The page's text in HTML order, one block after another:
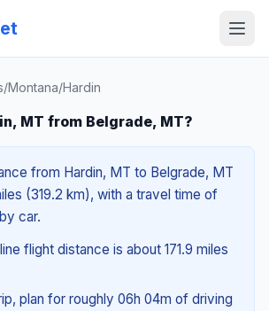
/Montana/Hardin
MT from Belgrade, MT?
from Hardin, MT to Belgrade, MT
(319.2 km), with a travel time of
car.
flight distance is about 171.9 miles
plan for roughly 06h 04m of driving